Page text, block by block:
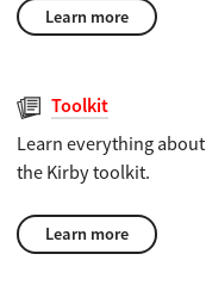
Learn more
Toolkit
Learn everything
the Kirby toolkit.
Learn more